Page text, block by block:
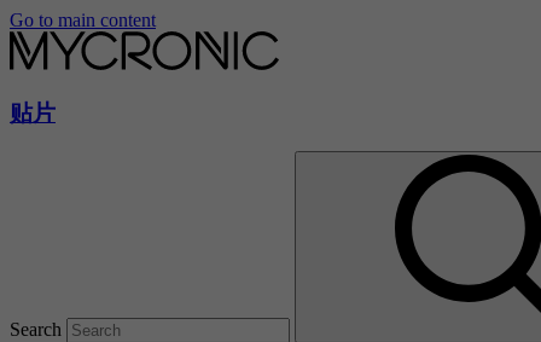
Go to main content
贴片
Search